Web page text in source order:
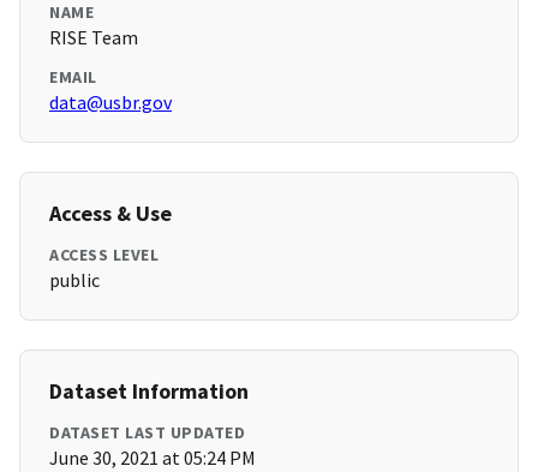
NAME
RISE Team
EMAIL
data@usbr.gov
Access & Use
ACCESS LEVEL
public
Dataset Information
DATASET LAST UPDATED
June 30, 2021 at 05:24 PM